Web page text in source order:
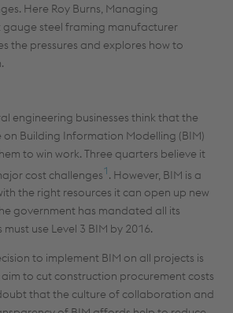
Here Roy Burns, Managing
gauge steel framing manufacturer
the pressures and explores how to
engineering businesses think that the
on Building Information Modelling (BIM)
to win work. Three quarters believe it
cost challenges1 . However, BIM is a
the right resources it can open up new
government has mandated all its
use Level 3 BIM by 2016.
to implement BIM on all projects is
to cut construction procurement costs
that the culture of collaboration and